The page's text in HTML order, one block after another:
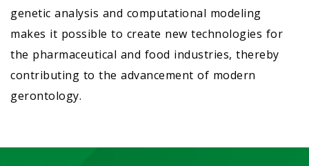
genetic analysis and computational modeling
makes it possible to create new technologies for
the pharmaceutical and food industries, thereby
contributing to the advancement of modern
gerontology.